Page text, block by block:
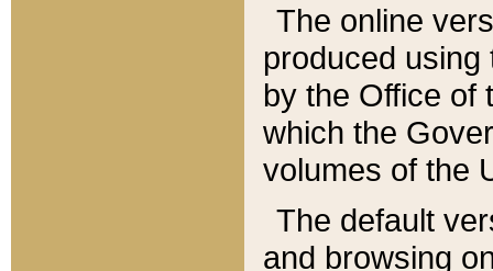
The online
produced
by the Office of
which the
volumes of the
The default
and browsing